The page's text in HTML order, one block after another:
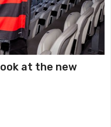
at the new